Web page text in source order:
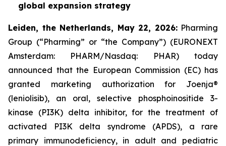
global expansion strategy
Leiden, the Netherlands, May 22, 2026:Pharming
Group (“Pharming” or “the Company”) (EURONEXT
Amsterdam: PHARM/Nasdaq: PHAR) today
announced that the European Commission (EC) has
granted marketing authorization for Joenja®
(leniolisib), an oral, selective phosphoinositide 3-
kinase (PI3K) delta inhibitor, for the treatment of
activated PI3K delta syndrome (APDS), a rare
primary immunodeficiency, in adult and pediatric